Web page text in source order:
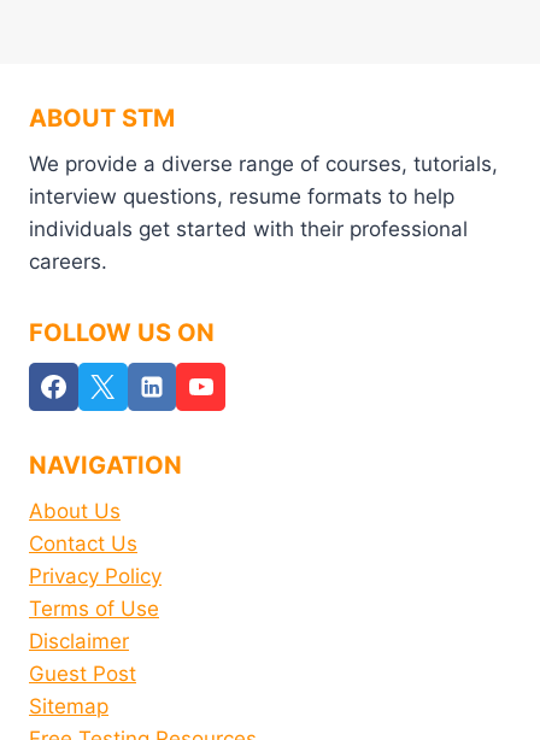
ABOUT STM
We provide a diverse range of courses, tutorials,
interview questions, resume formats to help
individuals get started with their professional
careers.
FOLLOW US ON
NAVIGATION
About Us
Contact Us
Privacy Policy
Terms of Use
Disclaimer
Guest Post
Sitemap